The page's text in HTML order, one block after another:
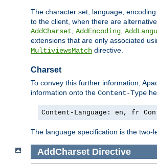
The character set, language,
to the client, when there are
AddCharset AddEncoding
extensions that are only associated
MultiviewsMatch directive.
Charset
To convey this further information,
information onto the Content-Type
Content-Language: en, fr
The language specification is the
AddCharset Directive